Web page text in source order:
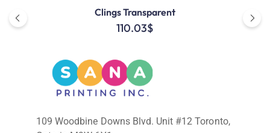
Clings Transparent
110.03$
109 Woodbine Downs Blvd. Unit #12 Toronto,